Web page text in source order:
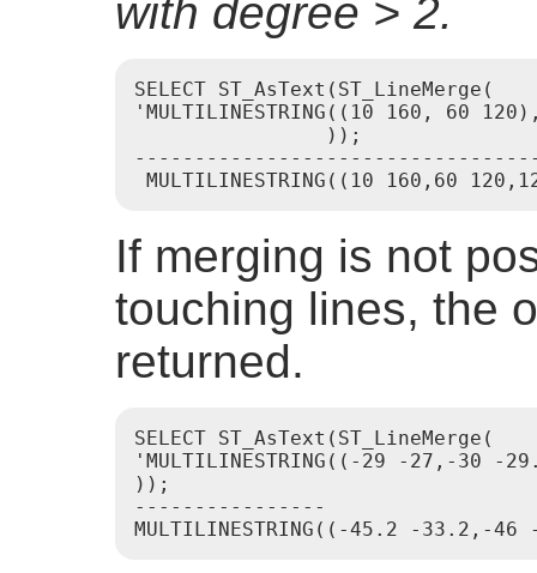
with degree > 2.
SELECT ST_AsText(ST_LineMerge(
'MULTILINESTRING((10 160, 60
                ));
If merging is not
touching lines, the
returned.
SELECT ST_AsText(ST_LineMerge(
'MULTILINESTRING((-29 -27,-
));
----------------